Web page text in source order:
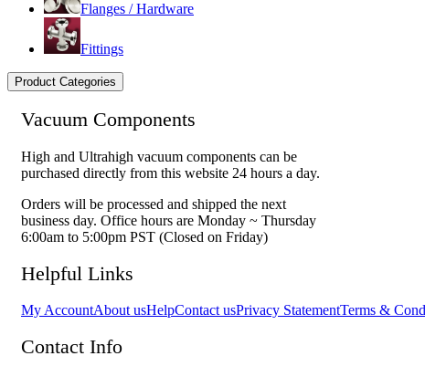
Flanges / Hardware
Fittings
Product Categories
Vacuum Components
High and Ultrahigh vacuum components can be
purchased directly from this website 24 hours a day.
Orders will be processed and shipped the next
business day. Office hours are Monday ~ Thursday
6:00am to 5:00pm PST (Closed on Friday)
Helpful Links
My AccountAbout usHelpContact usPrivacy StatementTerms &
Contact Info